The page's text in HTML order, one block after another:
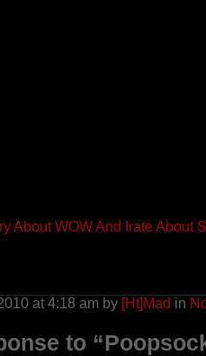
About WOW And Irate About
at 4:18 am by [Ht]Mad in
to